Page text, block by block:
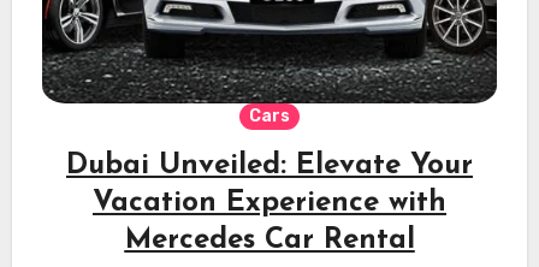
Cars
Dubai Unveiled: Elevate Your
Vacation Experience with
Mercedes Car Rental